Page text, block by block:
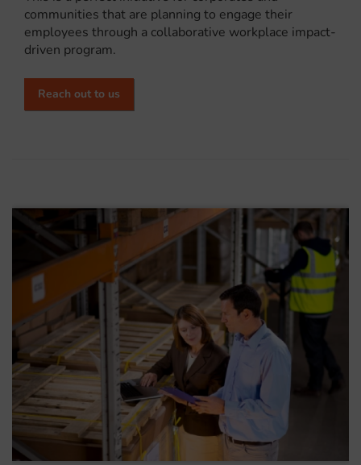
communities that are planning to engage their
employees through a collaborative workplace impact-
driven program.
Reach out to us